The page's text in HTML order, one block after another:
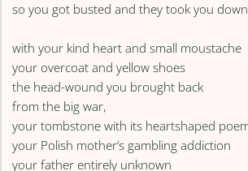
so you got busted and they took you
with your kind heart and small moustache
your overcoat and yellow shoes
the head-wound you brought back
from the big war,
your tombstone with its heartshaped
your Polish mother’s gambling addiction
your father entirely unknown